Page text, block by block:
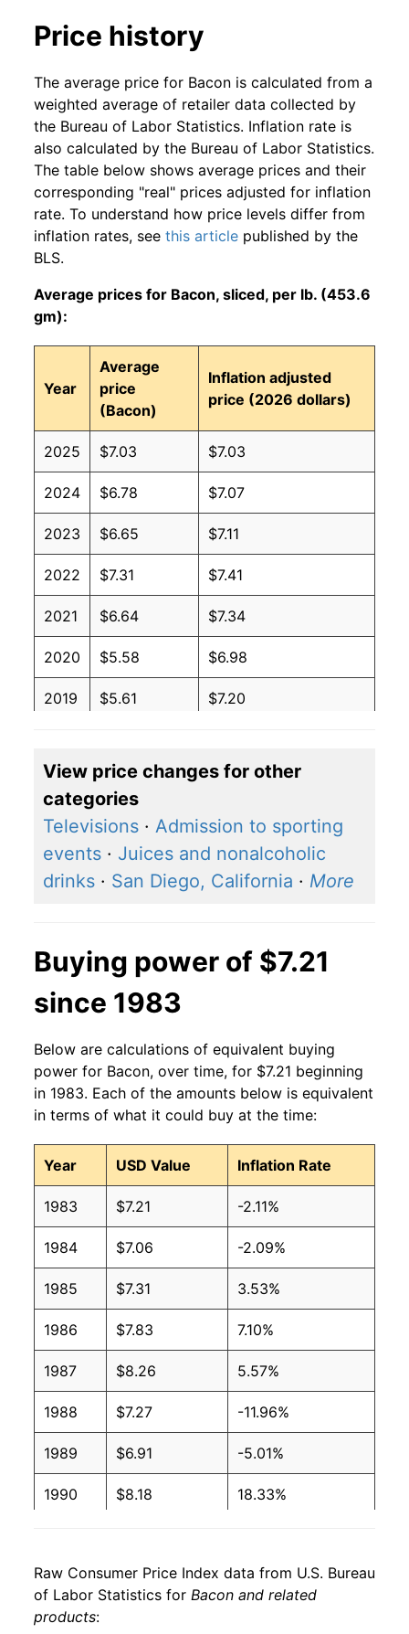
Price history
The average price for Bacon is calculated from a
weighted average of retailer data collected by
the Bureau of Labor Statistics. Inflation rate is
also calculated by the Bureau of Labor Statistics.
The table below shows average prices and their
corresponding "real" prices adjusted for inflation
rate. To understand how price levels differ from
inflation rates, see this article published by the
BLS.
Average prices for Bacon, sliced, per lb. (453.6
gm):
Year
Average
price
(Bacon)
Inflation adjusted
price (2026 dollars)
2025 $7.03 $7.03
2024 $6.78 $7.07
2023 $6.65 $7.11
2022 $7.31 $7.41
2021 $6.64 $7.34
2020 $5.58 $6.98
2019 $5.61 $7.20
2017 $5.77 $7.42
2016 $5.42 $7.45
2015 $5.45 $7.54
2010 $4.11 $6.87
2009 $3.61 $6.49
2008 $3.66 $6.48
2007 $3.66 $6.43
2006 $3.44 $6.28
2005 $3.39 $6.28
2004 $3.38 $6.19
2003 $3.20 $6.32
2002 $3.24 $6.75
2001 $3.25 $6.85
2000 $3.03 $6.63
1997 $2.68 $6.35
View price changes for other
categories
Televisions · Admission to sporting
events · Juices and nonalcoholic
drinks · San Diego, California · More
Buying power of $7.21
since 1983
Below are calculations of equivalent buying
power for Bacon, over time, for $7.21 beginning
in 1983. Each of the amounts below is equivalent
in terms of what it could buy at the time:
Year USD Value Inflation Rate
1983 $7.21 -2.11%
1984 $7.06 -2.09%
1985 $7.31 3.53%
1986 $7.83 7.10%
1987 $8.26 5.57%
1988 $7.27 -11.96%
1989 $6.91 -5.01%
1990 $8.18 18.33%
1992 $7.54 -12.71%
1993
Raw Consumer Price Index data from U.S. Bureau
of Labor Statistics for Bacon and related
products: